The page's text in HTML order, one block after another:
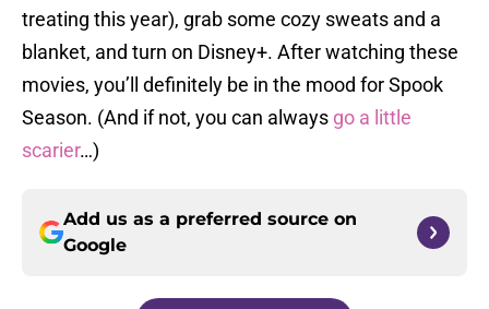
treating this year), grab some cozy sweats and a
blanket, and turn on Disney+. After watching these
movies, you’ll definitely be in the mood for Spook
Season. (And if not, you can always go a little
scarier…)
Add us as a preferred source on
Google